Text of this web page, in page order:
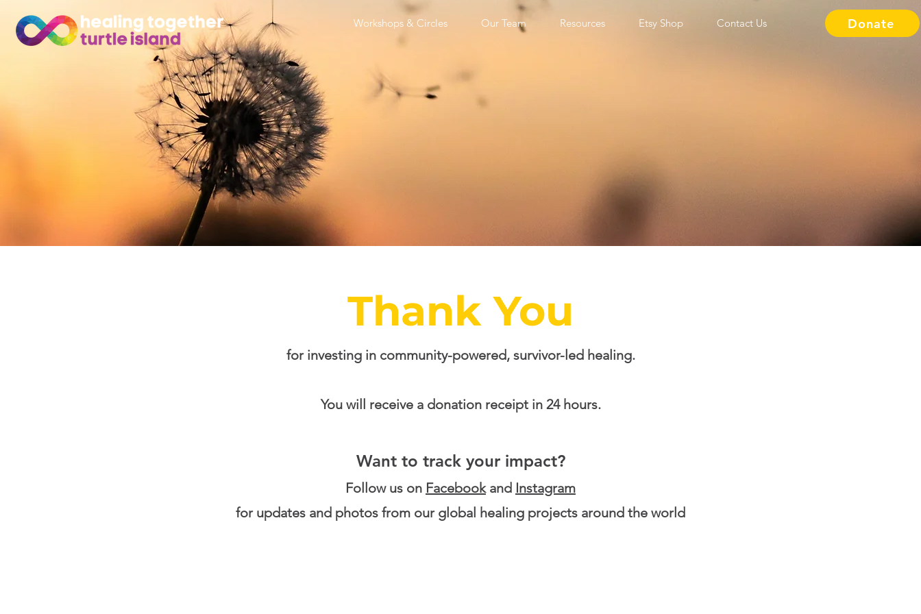
Workshops & Circles Our Team Resources Etsy Shop Contact Us Donate
Thank You
for investing in community-powered, survivor-led healing.
You will receive a donation receipt in 24 hours.
Want to track your impact?
​Follow us on Facebookand Instagram
for updates and photos from our global healing projects around the world